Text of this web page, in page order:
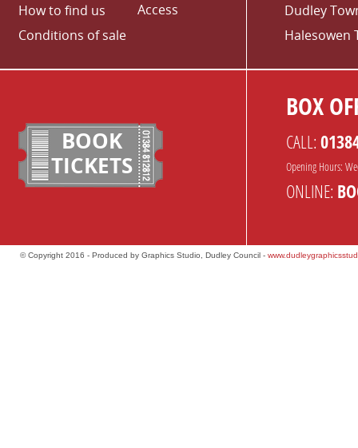
How to find us
Conditions of sale
Access
Dudley
Halesowen
BOOK
TICKETS
BOX
CALL:
Opening Hours:
ONLINE:
© Copyright 2016 - Produced by Graphics Studio, Dudley Council -